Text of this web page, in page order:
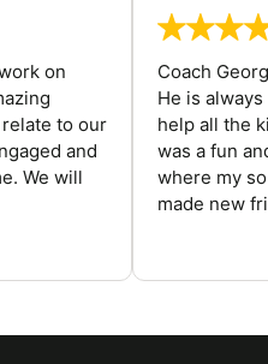
on
to our
and
We will
Coach
He is
help all the
was a fun
where my
made new